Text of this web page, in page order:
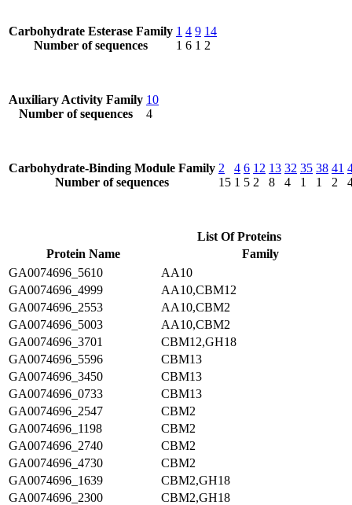
Carbohydrate Esterase Family
Number of sequences
1
1
4
6
9
1
14
2
Auxiliary Activity Family
Number of sequences
10
4
Carbohydrate-Binding Module Family
Number of sequences
2
15
4
1
6
5
12
2
13
8
32
4
35
1
38
1
41
2
List Of Proteins
Protein Name
Family
GA0074696_5610
AA10
GA0074696_4999
AA10,CBM12
GA0074696_2553
AA10,CBM2
GA0074696_5003
AA10,CBM2
GA0074696_3701
CBM12,GH18
GA0074696_5596
CBM13
GA0074696_3450
CBM13
GA0074696_0733
CBM13
GA0074696_2547
CBM2
GA0074696_1198
CBM2
GA0074696_2740
CBM2
GA0074696_4730
CBM2
GA0074696_1639
CBM2,GH18
GA0074696_2300
CBM2,GH18